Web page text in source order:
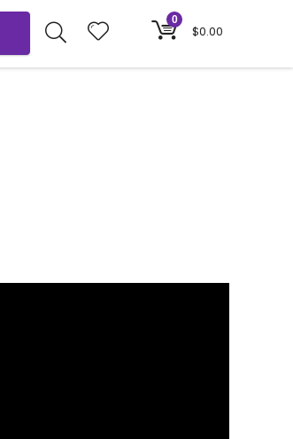
0
$0.00